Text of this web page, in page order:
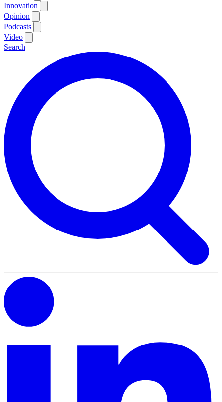
Innovation
Opinion
Podcasts
Video
Search